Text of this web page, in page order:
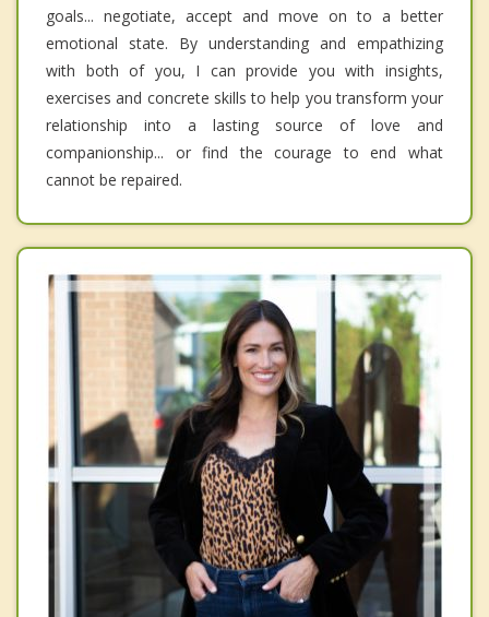
goals... negotiate, accept and move on to a better
emotional state. By understanding and empathizing
with both of you, I can provide you with insights,
exercises and concrete skills to help you transform your
relationship into a lasting source of love and
companionship... or find the courage to end what
cannot be repaired.